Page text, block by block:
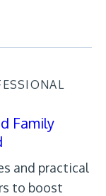
Family
and practical
to boost